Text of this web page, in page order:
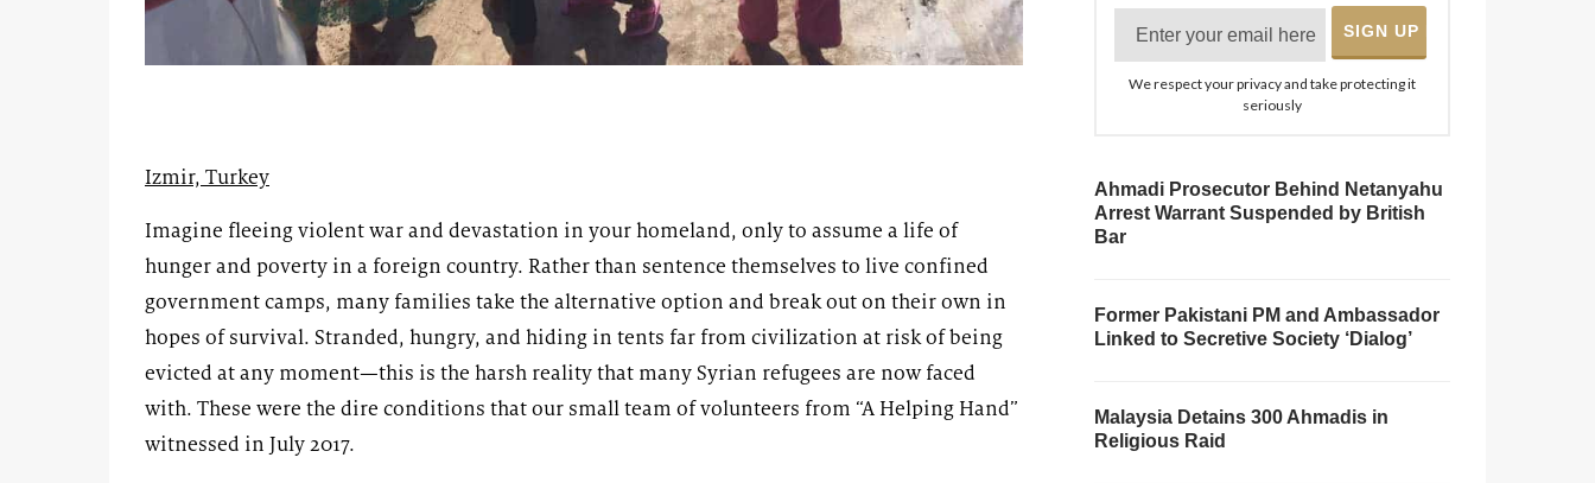
Izmir, Turkey
Imagine fleeing violent war and devastation in your homeland, only to assume a life of
hunger and poverty in a foreign country. Rather than sentence themselves to live confined
government camps, many families take the alternative option and break out on their own in
hopes of survival. Stranded, hungry, and hiding in tents far from civilization at risk of being
evicted at any moment—this is the harsh reality that many Syrian refugees are now faced
with. These were the dire conditions that our small team of volunteers from “A Helping Hand”
witnessed in July 2017.
We respect your privacy and take protecting it
seriously
Ahmadi Prosecutor Behind Netanyahu
Arrest Warrant Suspended by British
Bar
Former Pakistani PM and Ambassador
Linked to Secretive Society ‘Dialog’
Malaysia Detains 300 Ahmadis in
Religious Raid